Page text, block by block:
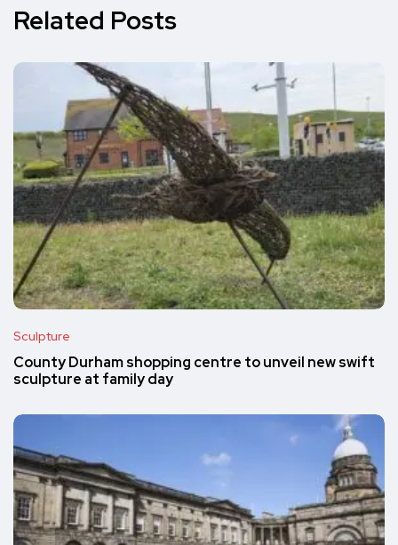
Related Posts
Sculpture
County Durham shopping centre to unveil new swift
sculpture at family day